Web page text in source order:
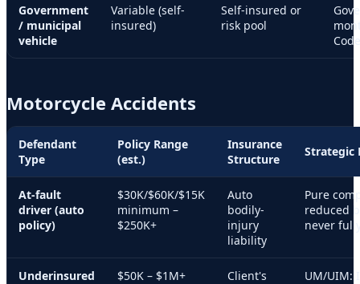
Government
/ municipal
vehicle
Variable (self-
insured)
Self-insured or
risk pool
Motorcycle Accidents
Defendant
Type
Policy Range
(est.)
Insurance
Structure
Strategic
At-fault
driver (auto
policy)
$30K/$60K/$15K
minimum –
$250K+
Auto
bodily-
injury
liability
Pure
reduced
never
Underinsured
$50K – $1M+
Client's
UM/UIM: